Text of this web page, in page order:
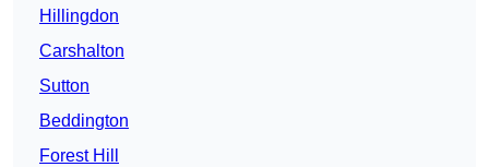
Hillingdon
Carshalton
Sutton
Beddington
Forest Hill